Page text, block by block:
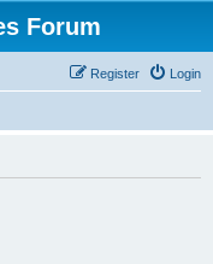
Forum
Login
Register